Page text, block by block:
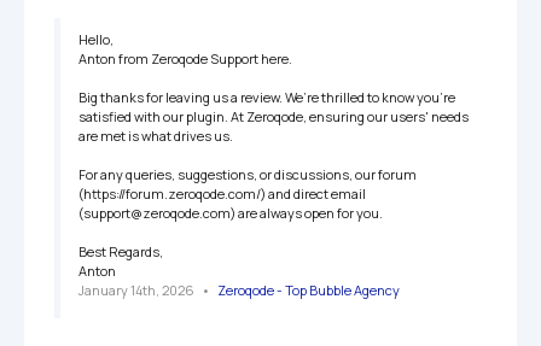
Hello,
Anton from Zeroqode Support here.
Big thanks for leaving us a review. We’re thrilled to know you're
satisfied with our plugin. At Zeroqode, ensuring our users' needs
are met is what drives us.
For any queries, suggestions, or discussions, our forum
(https://forum.zeroqode.com/) and direct email
(support@zeroqode.com) are always open for you.
Best Regards,
Anton
January 14th, 2026 • Zeroqode - Top Bubble Agency